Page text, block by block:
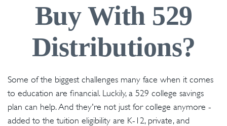
Buy With 529
Distributions?
Some of the biggest challenges many face when it comes
to education are financial. Luckily, a 529 college savings
plan can help. And they're not just for college anymore -
added to the tuition eligibility are K-12, private, and